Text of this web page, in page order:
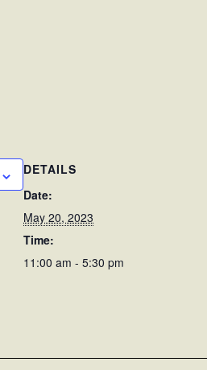
DETAILS
Date:
May 20, 2023
Time:
11:00 am - 5:30 pm